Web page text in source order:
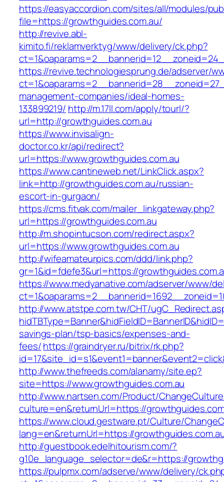
https://easyaccordion.com/sites/all/modules/
file=https://growthguides.com.au/
http://revive.abl-
kimito.fi/reklamverktyg/www/delivery/ck.php?
https://revive.technologiesprung.de/adserver/
management-companies/ideal-homes-
133899219/ http://m.17ll.com/apply/tourl/?
url=http://growthguides.com.au
https://www.invisalign-
doctor.co.kr/api/redirect?
url=https://www.growthguides.com.au
https://www.cantineweb.net/LinkClick.aspx?
link=http://growthguides.com.au/russian-
escort-in-gurgaon/
https://cms.fitvak.com/mailer_linkgateway.php?
url=https://growthguides.com.au
http://m.shopintucson.com/redirect.aspx?
url=https://www.growthguides.com.au
http://wifeamateurpics.com/ddd/link.php?
gr=1&id=fdefe3&url=https://
https://www.medyanative.com/adserver/www/
http://www.atstpe.com.tw/CHT/
savings-plan/tsp-basics/expenses-and-
fees/https://graindryer.ru/bitrix/rk.php?
http://www.thefreeds.com/alanamy/site.ep?
site=https://www.growthguides.com.au
http://www.nartsen.com/Product/
culture=en&returnUrl=https://
https://www.cloud.gestware.pt/Culture/
lang=en&returnUrl=https://
http://guestbook.edelhitourism.com/?
g10e_language_selector=de&r=https://
https://pulpmx.com/adserve/www/delivery/